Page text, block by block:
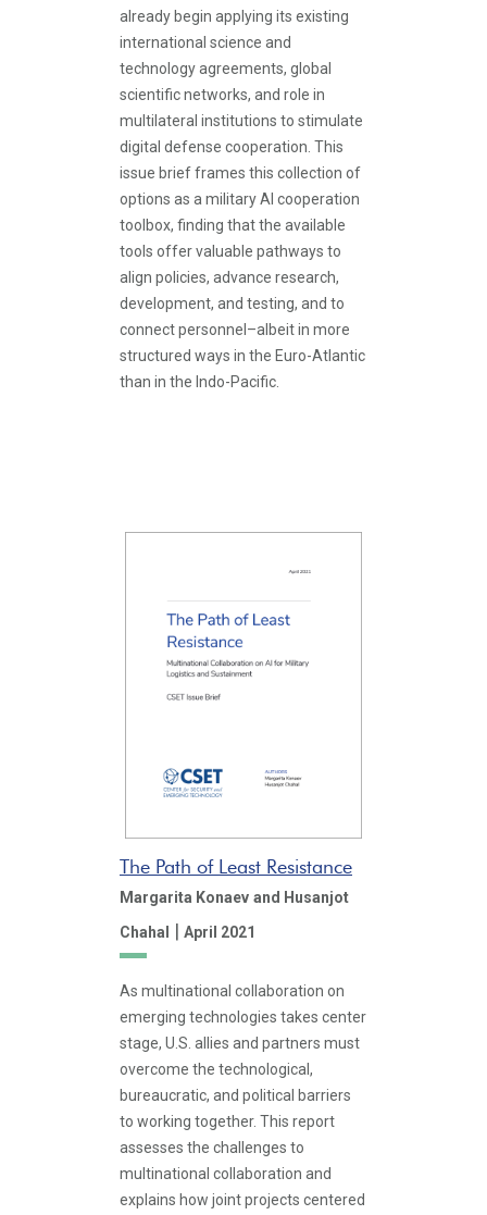
already begin applying its existing
international science and
technology agreements, global
scientific networks, and role in
multilateral institutions to stimulate
digital defense cooperation. This
issue brief frames this collection of
options as a military AI cooperation
toolbox, finding that the available
tools offer valuable pathways to
align policies, advance research,
development, and testing, and to
connect personnel–albeit in more
structured ways in the Euro-Atlantic
than in the Indo-Pacific.
The Path of Least Resistance
Margarita Konaev and Husanjot
Chahal | April 2021
As multinational collaboration on
emerging technologies takes center
stage, U.S. allies and partners must
overcome the technological,
bureaucratic, and political barriers
to working together. This report
assesses the challenges to
multinational collaboration and
explains how joint projects centered